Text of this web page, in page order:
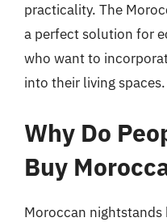
practicality. The
a perfect solution for
who want to
into their living spaces.
Why Do
Buy
Moroccan nightstands